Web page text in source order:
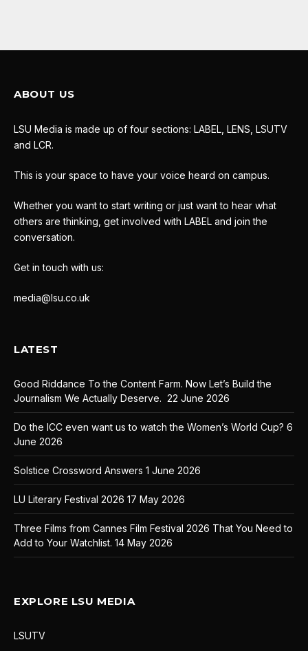
ABOUT US
LSU Media is made up of four sections: LABEL, LENS, LSUTV
and LCR.
This is your space to have your voice heard on campus.
Whether you want to start writing or just want to hear what
others are thinking, get involved with LABEL and join the
conversation.
Get in touch with us:
media@lsu.co.uk
LATEST
Good Riddance To the Content Farm. Now Let’s Build the
Journalism We Actually Deserve. 22 June 2026
Do the ICC even want us to watch the Women’s World Cup? 6
June 2026
Solstice Crossword Answers 1 June 2026
LU Literary Festival 2026 17 May 2026
Three Films from Cannes Film Festival 2026 That You Need to
Add to Your Watchlist. 14 May 2026
EXPLORE LSU MEDIA
LSUTV